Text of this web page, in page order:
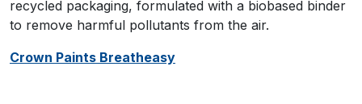
recycled packaging, formulated with a biobased binder
to remove harmful pollutants from the air.
Crown Paints Breatheasy